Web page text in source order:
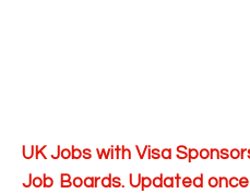
UK Jobs with Visa
Job Boards. Updated